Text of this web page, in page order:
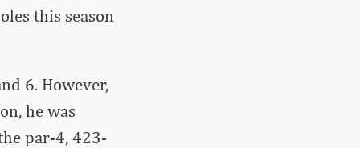
this season
6. However,
he was
par-4, 423-